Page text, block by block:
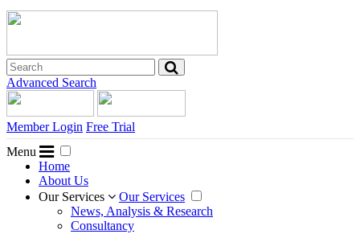
Advanced Search
Member Login Free Trial
Menu
Home
About Us
Our Services
Our Services
News, Analysis & Research
Consultancy